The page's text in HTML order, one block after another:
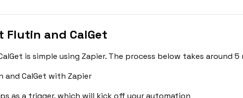
Flutin and CalGet
is simple using Zapier. The process below takes around
and CalGet with Zapier
as a trigger, which will kick off your automation